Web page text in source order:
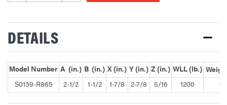
DETAILS
Model Number A (in.) B (in.) X (in.) Y (in.) Z (in.) WLL (lb.)
S0139-R865
2-1/2 1-1/2 1-7/8 2-7/8 5/16 1200